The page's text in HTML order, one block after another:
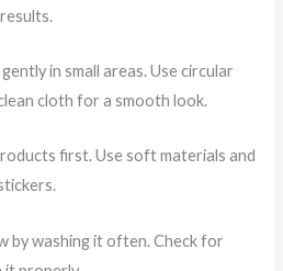
in small areas. Use circular
cloth for a smooth look.
first. Use soft materials and
by washing it often. Check for